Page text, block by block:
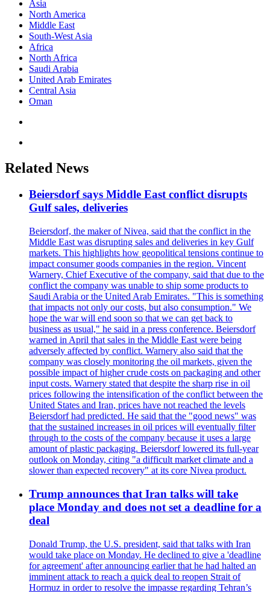
Asia
North America
Middle East
South-West Asia
Africa
North Africa
Saudi Arabia
United Arab Emirates
Central Asia
Oman
Related News
Beiersdorf says Middle East conflict disrupts
Gulf sales, deliveries
Beiersdorf, the maker of Nivea, said that the conflict in the
Middle East was disrupting sales and deliveries in key Gulf
markets. This highlights how geopolitical tensions continue to
impact consumer goods companies in the region. Vincent
Warnery, Chief Executive of the company, said that due to the
conflict the company was unable to ship some products to
Saudi Arabia or the United Arab Emirates. "This is something
that impacts not only our costs, but also consumption." We
hope the war will end soon so that we can get back to
business as usual," he said in a press conference. Beiersdorf
warned in April that sales in the Middle East were being
adversely affected by conflict. Warnery also said that the
company was closely monitoring the oil markets, given the
possible impact of higher crude costs on packaging and other
input costs. Warnery stated that despite the sharp rise in oil
prices following the intensification of the conflict between the
United States and Iran, prices have not reached the levels
Beiersdorf had predicted. He said that the "good news" was
that the sustained increases in oil prices will eventually filter
through to the costs of the company because it uses a large
amount of plastic packaging. Beiersdorf lowered its full-year
outlook on Monday, citing "a difficult market climate and a
slower than expected recovery" at its core Nivea product.
Trump announces that Iran talks will take
place Monday and does not set a deadline for a
deal
Donald Trump, the U.S. president, said that talks with Iran
would take place on Monday. He declined to give a 'deadline
for agreement' after announcing earlier that he had halted an
imminent attack to reach a quick deal to reopen Strait of
Hormuz in order to resolve the impasse regarding Tehran’s